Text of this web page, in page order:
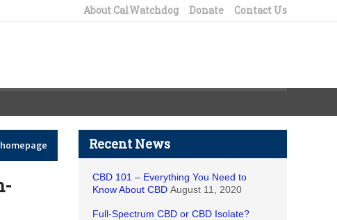
About CalWatchdog Donate Contact Us
Recent News
CBD 101 – Everything You Need to
Know About CBD August 11, 2020
Full-Spectrum CBD or CBD Isolate?